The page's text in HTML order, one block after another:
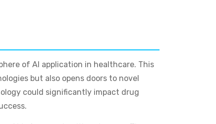
of AI application in healthcare. This
but also opens doors to novel
could significantly impact drug